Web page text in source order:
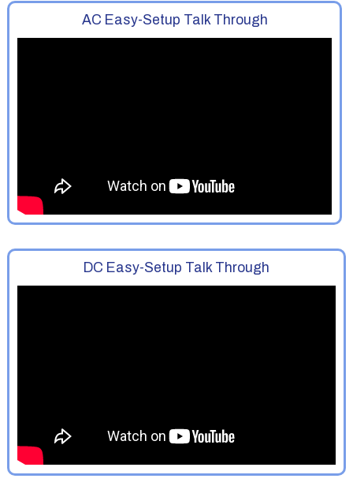
AC Easy-Setup Talk Through
DC Easy-Setup Talk Through